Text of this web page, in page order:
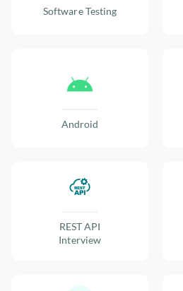
Software Testing
Android
REST API
Interview